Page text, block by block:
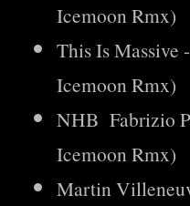
Icemoon Rmx)
This Is Massive
Icemoon Rmx)
NHB Fabrizio
Icemoon Rmx)
Martin